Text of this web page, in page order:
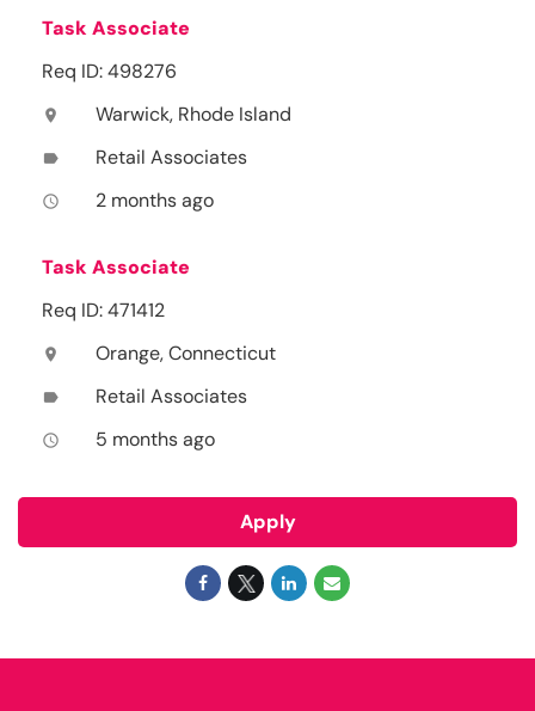
Task Associate
Req ID: 498276
location_on Warwick, Rhode Island
label Retail Associates
access_time 2 months ago
Task Associate
Req ID: 471412
location_on Orange, Connecticut
label Retail Associates
access_time 5 months ago
Apply